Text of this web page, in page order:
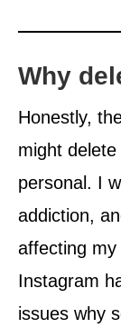
Why
Honestly,
might
personal. I
addiction,
affecting
Instagram
issues why